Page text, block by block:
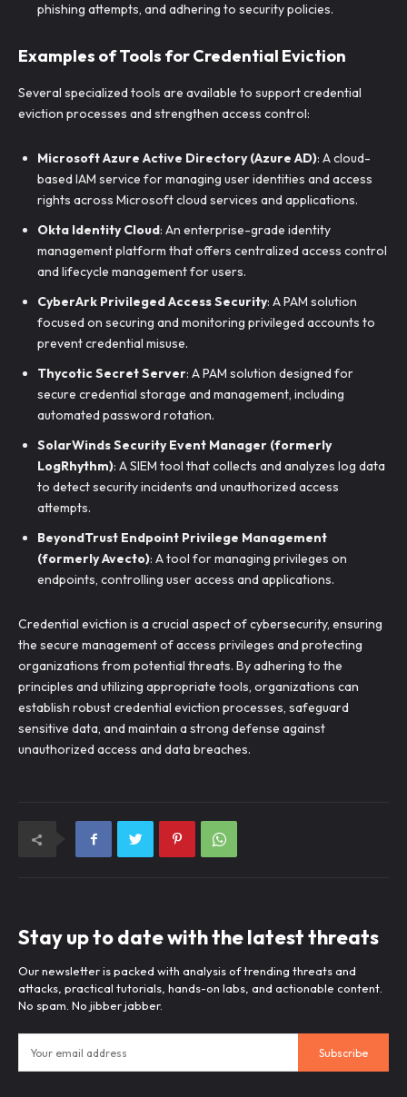
phishing attempts, and adhering to security policies.
Examples of Tools for Credential Eviction
Several specialized tools are available to support credential
eviction processes and strengthen access control:
Microsoft Azure Active Directory (Azure AD): A cloud-
based IAM service for managing user identities and access
rights across Microsoft cloud services and applications.
Okta Identity Cloud: An enterprise-grade identity
management platform that offers centralized access control
and lifecycle management for users.
CyberArk Privileged Access Security: A PAM solution
focused on securing and monitoring privileged accounts to
prevent credential misuse.
Thycotic Secret Server: A PAM solution designed for
secure credential storage and management, including
automated password rotation.
SolarWinds Security Event Manager (formerly
LogRhythm): A SIEM tool that collects and analyzes log data
to detect security incidents and unauthorized access
attempts.
BeyondTrust Endpoint Privilege Management
(formerly Avecto): A tool for managing privileges on
endpoints, controlling user access and applications.
Credential eviction is a crucial aspect of cybersecurity, ensuring
the secure management of access privileges and protecting
organizations from potential threats. By adhering to the
principles and utilizing appropriate tools, organizations can
establish robust credential eviction processes, safeguard
sensitive data, and maintain a strong defense against
unauthorized access and data breaches.
Stay up to date with the latest threats
Our newsletter is packed with analysis of trending threats and
attacks, practical tutorials, hands-on labs, and actionable content.
No spam. No jibber jabber.
Subscribe